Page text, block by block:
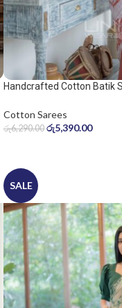
Handcrafted Cotton Batik
Cotton Sarees
රු6,290.00 රු5,390.00
SALE